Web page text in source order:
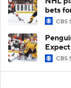
bets
CBS
CBS